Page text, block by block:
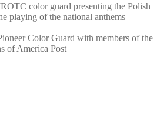
color guard presenting the Polish
playing of the national anthems
Color Guard with members of the
of America Post